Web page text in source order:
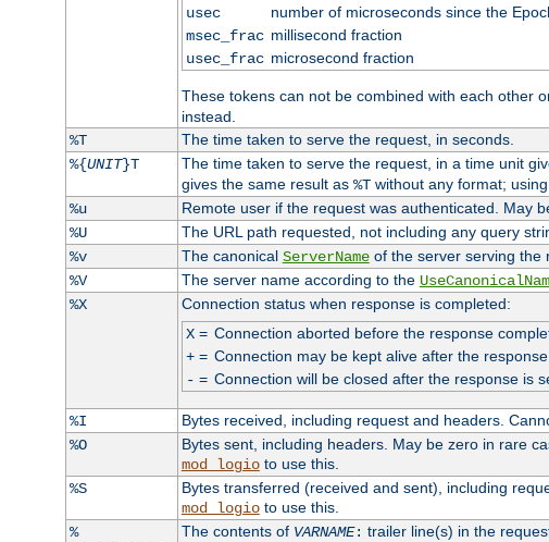
usec
number of microseconds since the
msec_frac millisecond fraction
usec_frac microsecond fraction
These tokens can not be combined with each other
instead.
%T
The time taken to serve the request, in seconds.
%{UNIT}T The time taken to serve the request, in a time unit
gives the same result as %Twithout any format; using
%u
Remote user if the request was authenticated. May
%U
The URL path requested, not including any query
%v
The canonical ServerNameof the server serving the
%V
The server name according to the
%X
Connection status when response is completed:
X= Connection aborted before the response
+= Connection may be kept alive after the response
- = Connection will be closed after the response is
%I Bytes received, including request and headers.
%O
Bytes sent, including headers. May be zero in rare
mod_logioto use this.
%S
Bytes transferred (received and sent), including
mod_logioto use this.
%
The contents of VARNAME: trailer line(s) in the